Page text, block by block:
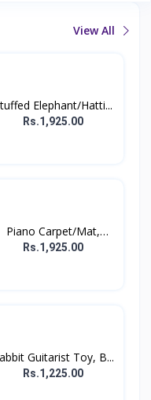
View All
Elephant/Hatti...
Rs.1,925.00
Piano Carpet/Mat,
Floor...
Rs.1,925.00
Guitarist Toy, B...
Rs.1,225.00